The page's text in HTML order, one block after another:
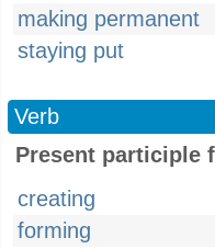
making permanent
staying put
Verb
Present participle
creating
forming